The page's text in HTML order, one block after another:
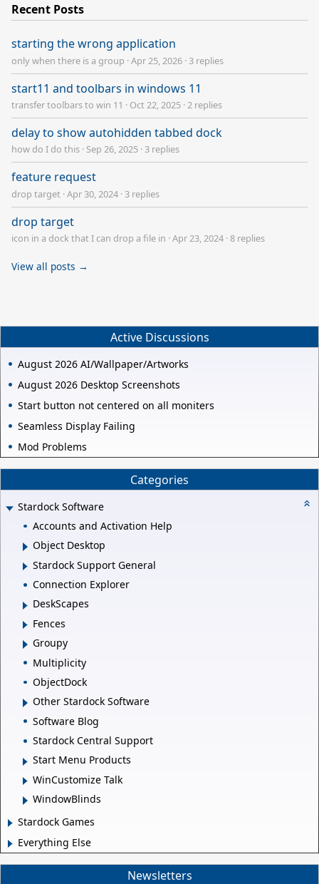
Recent Posts
starting the wrong application
only when there is a group ·Apr 25, 2026 · 3 replies
start11 and toolbars in windows 11
transfer toolbars to win 11 · Oct 22, 2025 ·2 replies
delay to show autohidden tabbed dock
how do I do this · Sep 26, 2025 · 3 replies
feature request
drop target ·Apr 30, 2024 · 3 replies
drop target
icon in a dock that I can drop a file in ·Apr 23, 2024 ·8 replies
View all posts →
Active Discussions
August 2026 AI/Wallpaper/Artworks
August 2026 Desktop Screenshots
Start button not centered on all moniters
Seamless Display Failing
Mod Problems
Categories
Stardock Software
Accounts and Activation Help
Object Desktop
Stardock Support General
Connection Explorer
DeskScapes
Fences
Groupy
Multiplicity
ObjectDock
Other Stardock Software
Software Blog
Stardock Central Support
Start Menu Products
WinCustomize Talk
WindowBlinds
Stardock Games
Everything Else
Newsletters